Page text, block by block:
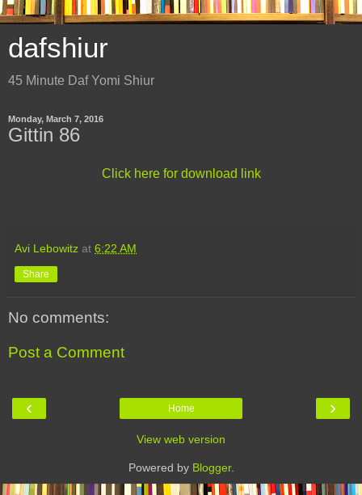
dafshiur
45 Minute Daf Yomi Shiur
Monday, March 7, 2016
Gittin 86
Click here for download link
Avi Lebowitz at 6:22 AM
Share
No comments:
Post a Comment
‹ ›
Home
View web version
Powered by Blogger.